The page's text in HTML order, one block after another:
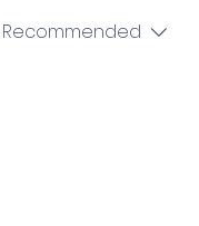
Recommended